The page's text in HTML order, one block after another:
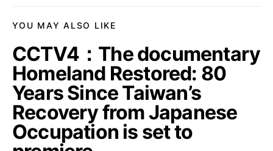
YOU MAY ALSO LIKE
CCTV4：The documentary
Homeland Restored: 80
Years Since Taiwan’s
Recovery from Japanese
Occupation is set to